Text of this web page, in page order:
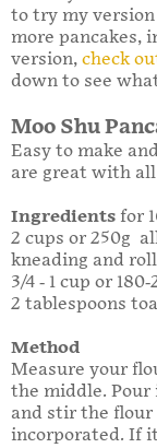
to try my version
more pancakes,
version, check
down to see
Moo Shu
Easy to make
are great with
Ingredients for
2 cups or 250g
kneading and
3/4 - 1 cup or
2 tablespoons
Method
Measure your
the middle. Pour
and stir the
incorporated. If